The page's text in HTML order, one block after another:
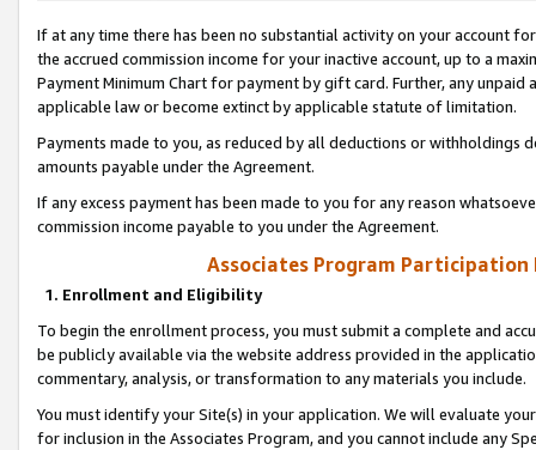
If at any time there has been no substantial activity on your account
the accrued commission income for your inactive account, up to a
Payment Minimum Chart for payment by gift card. Further, any
applicable law or become extinct by applicable statute of limitation.
Payments made to you, as reduced by all deductions or
amounts payable under the Agreement.
If any excess payment has been made to you for any reason
commission income payable to you under the Agreement.
Associates Program Participation
1. Enrollment and Eligibility
To begin the enrollment process, you must submit a complete and
be publicly available via the website address provided in the
commentary, analysis, or transformation to any materials you include.
You must identify your Site(s) in your application. We will evaluate
for inclusion in the Associates Program, and you cannot include any